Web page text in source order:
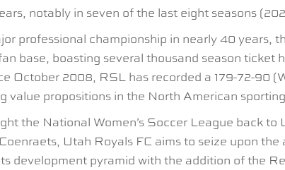
notably in seven of the last eight seasons
professional championship in nearly 40 years,
base, boasting several thousand season ticket
October 2008, RSL has recorded a 179-72-90
propositions in the North American
the National Women’s Soccer League back
Utah Royals FC aims to seize upon
development pyramid with the addition of the